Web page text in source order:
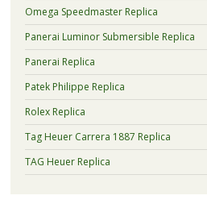
Omega Speedmaster Replica
Panerai Luminor Submersible Replica
Panerai Replica
Patek Philippe Replica
Rolex Replica
Tag Heuer Carrera 1887 Replica
TAG Heuer Replica